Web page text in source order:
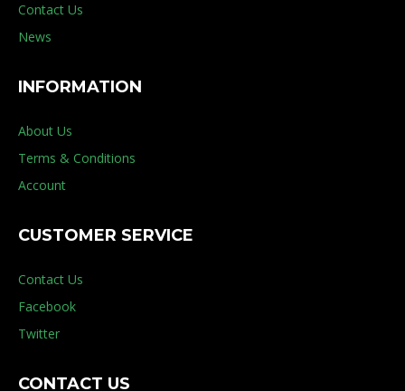
Contact Us
News
INFORMATION
About Us
Terms & Conditions
Account
CUSTOMER SERVICE
Contact Us
Facebook
Twitter
CONTACT US